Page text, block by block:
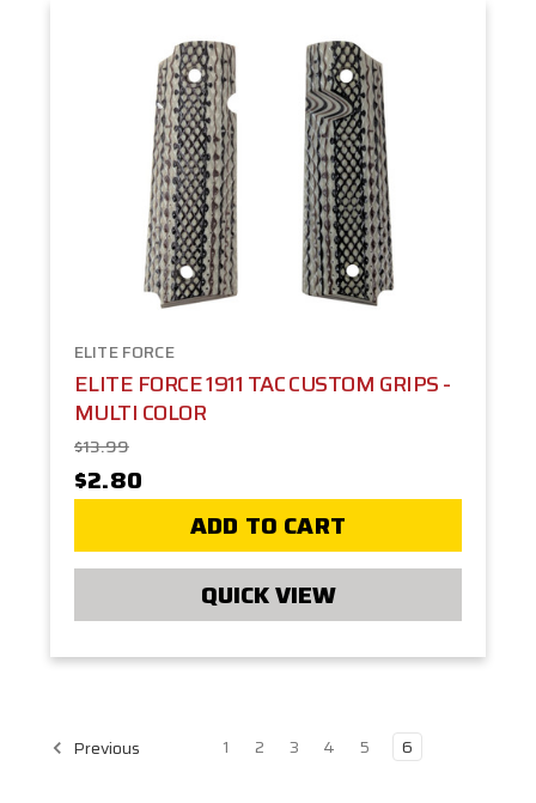
ELITE FORCE
ELITE FORCE 1911 TAC CUSTOM GRIPS -
MULTI COLOR
$13.99
$2.80
ADD TO CART
QUICK VIEW
Previous 1 2 3 4 5 6